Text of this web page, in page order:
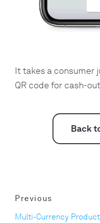
It takes a consumer
QR code for cash-
Back
Previous
Multi-Currency